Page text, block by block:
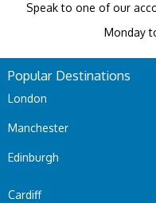
Speak to one of our
Monday
Popular Destinations
London
Manchester
Edinburgh
Cardiff